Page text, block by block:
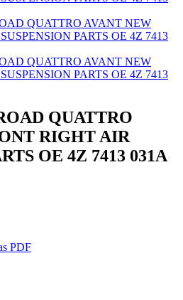
QUATTRO
RIGHT AIR
OE 4Z 7413 031A
PDF